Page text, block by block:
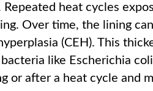
heat cycles
Over time, the lining
(CEH). This
like Escherichia
or after a heat cycle and